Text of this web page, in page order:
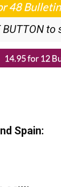
News
BUTTON to